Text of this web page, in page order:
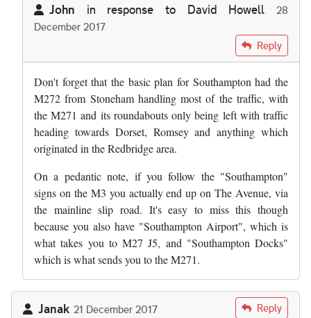
John in response to David Howell
28
December 2017
David Howell
Reply
Don't forget that the basic plan for Southampton had the
M272 from Stoneham handling most of the traffic, with
the M271 and its roundabouts only being left with traffic
heading towards Dorset, Romsey and anything which
originated in the Redbridge area.
On a pedantic note, if you follow the "Southampton"
signs on the M3 you actually end up on The Avenue, via
the mainline slip road. It's easy to miss this though
because you also have "Southampton Airport", which is
what takes you to M27 J5, and "Southampton Docks"
which is what sends you to the M271.
Janak 21 December 2017 Reply